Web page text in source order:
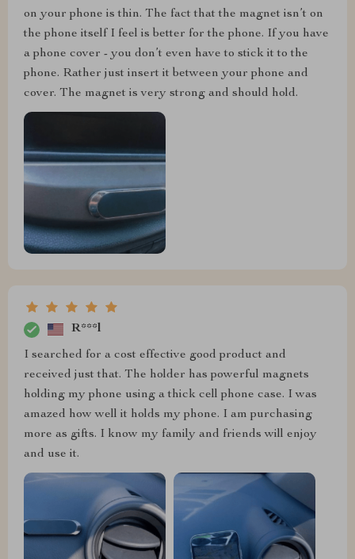
on your phone is thin. The fact that the magnet isn’t on
the phone itself I feel is better for the phone. If you have
a phone cover - you don’t even have to stick it to the
phone. Rather just insert it between your phone and
cover. The magnet is very strong and should hold.
R***l
I searched for a cost effective good product and
received just that. The holder has powerful magnets
holding my phone using a thick cell phone case. I was
amazed how well it holds my phone. I am purchasing
more as gifts. I know my family and friends will enjoy
and use it.